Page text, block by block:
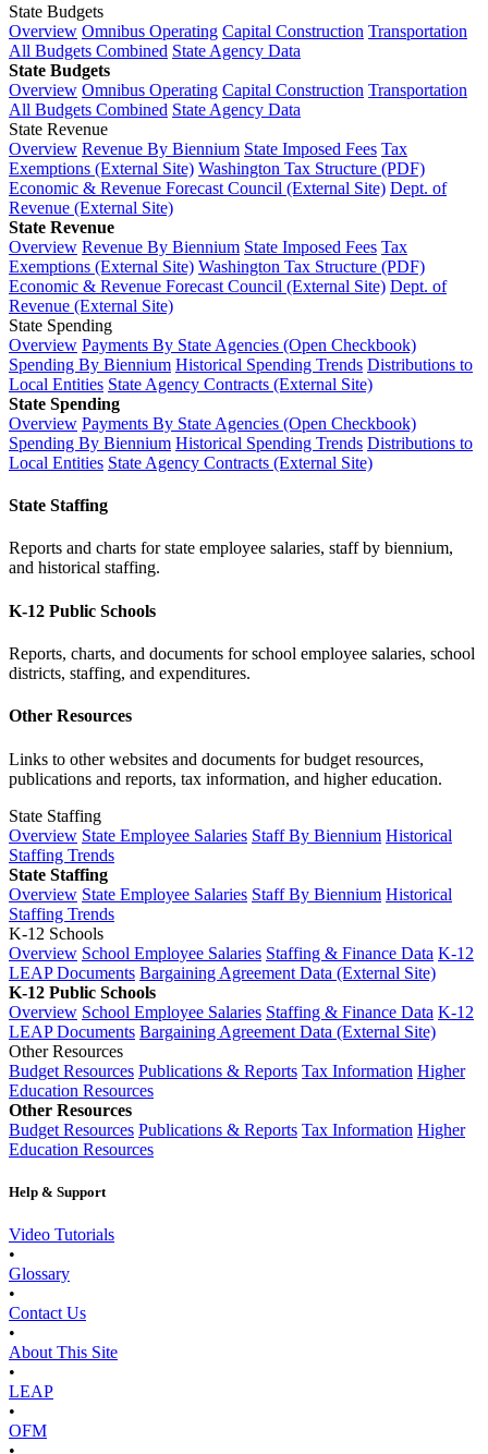
State Budgets
Overview Omnibus Operating Capital Construction Transportation
All Budgets Combined State Agency Data
State Budgets
Overview Omnibus Operating Capital Construction Transportation
All Budgets Combined State Agency Data
State Revenue
Overview Revenue By Biennium State Imposed Fees Tax
Exemptions (External Site) Washington Tax Structure (PDF)
Economic & Revenue Forecast Council (External Site) Dept. of
Revenue (External Site)
State Revenue
Overview Revenue By Biennium State Imposed Fees Tax
Exemptions (External Site) Washington Tax Structure (PDF)
Economic & Revenue Forecast Council (External Site) Dept. of
Revenue (External Site)
State Spending
Overview Payments By State Agencies (Open Checkbook)
Spending By Biennium Historical Spending Trends Distributions to
Local Entities State Agency Contracts (External Site)
State Spending
Overview Payments By State Agencies (Open Checkbook)
Spending By Biennium Historical Spending Trends Distributions to
Local Entities State Agency Contracts (External Site)
State Staffing
Reports and charts for state employee salaries, staff by biennium,
and historical staffing.
K-12 Public Schools
Reports, charts, and documents for school employee salaries, school
districts, staffing, and expenditures.
Other Resources
Links to other websites and documents for budget resources,
publications and reports, tax information, and higher education.
State Staffing
Overview State Employee Salaries Staff By Biennium Historical
Staffing Trends
State Staffing
Overview State Employee Salaries Staff By Biennium Historical
Staffing Trends
K-12 Schools
Overview School Employee Salaries Staffing & Finance Data K-12
LEAP Documents Bargaining Agreement Data (External Site)
K-12 Public Schools
Overview School Employee Salaries Staffing & Finance Data K-12
LEAP Documents Bargaining Agreement Data (External Site)
Other Resources
Budget Resources Publications & Reports Tax Information Higher
Education Resources
Other Resources
Budget Resources Publications & Reports Tax Information Higher
Education Resources
Help & Support
Video Tutorials
•
Glossary
•
Contact Us
•
About This Site
•
LEAP
•
OFM
•